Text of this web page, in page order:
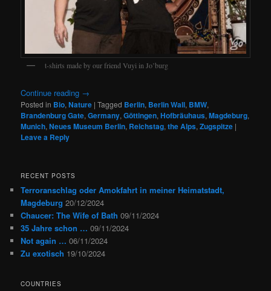
t-shirts made by our friend Vuyi in Jo’burg
Continue reading →
Posted in Bio,Nature |Tagged Berlin, Berlin Wall, BMW,
Brandenburg Gate,Germany,Göttingen,Hofbräuhaus,Magdeburg,
Munich,Neues Museum Berlin, Reichstag,the Alps,Zugspitze |
Leave a Reply
RECENT POSTS
Terroranschlag oder Amokfahrt in meiner Heimatstadt,
Magdeburg 20/12/2024
Chaucer: The Wife of Bath 09/11/2024
35 Jahre schon … 09/11/2024
Not again … 06/11/2024
Zu exotisch 19/10/2024
COUNTRIES